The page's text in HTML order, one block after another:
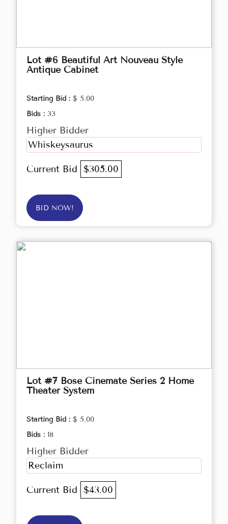
Lot #6 Beautiful Art Nouveau Style
Antique Cabinet
Starting Bid : $ 5.00
Bids : 33
Higher Bidder
Whiskeysaurus
Current Bid $305.00
BID NOW!
Lot #7 Bose Cinemate Series 2 Home
Theater System
Starting Bid : $ 5.00
Bids : 18
Higher Bidder
Reclaim
Current Bid $43.00